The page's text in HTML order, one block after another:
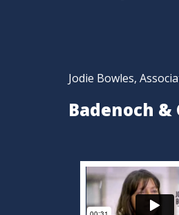
Jodie Bowles,
Badenoch &